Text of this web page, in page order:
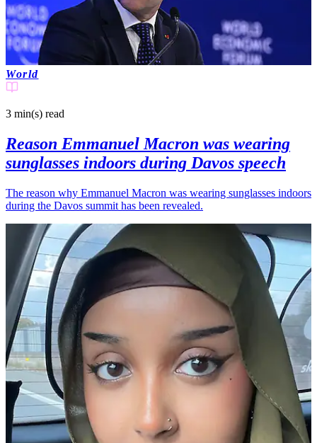
World
3 min(s) read
Reason Emmanuel Macron was wearing
sunglasses indoors during Davos speech
The reason why Emmanuel Macron was wearing sunglasses indoors
during the Davos summit has been revealed.